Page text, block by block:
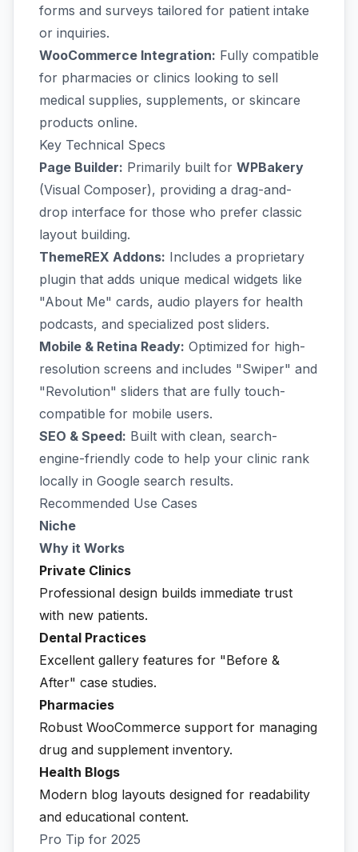
forms and surveys tailored for patient intake
or inquiries.
WooCommerce Integration: Fully compatible
for pharmacies or clinics looking to sell
medical supplies, supplements, or skincare
products online.
Key Technical Specs
Page Builder: Primarily built for WPBakery
(Visual Composer), providing a drag-and-
drop interface for those who prefer classic
layout building.
ThemeREX Addons: Includes a proprietary
plugin that adds unique medical widgets like
"About Me" cards, audio players for health
podcasts, and specialized post sliders.
Mobile & Retina Ready: Optimized for high-
resolution screens and includes "Swiper" and
"Revolution" sliders that are fully touch-
compatible for mobile users.
SEO & Speed: Built with clean, search-
engine-friendly code to help your clinic rank
locally in Google search results.
Recommended Use Cases
Niche
Why it Works
Private Clinics
Professional design builds immediate trust
with new patients.
Dental Practices
Excellent gallery features for "Before &
After" case studies.
Pharmacies
Robust WooCommerce support for managing
drug and supplement inventory.
Health Blogs
Modern blog layouts designed for readability
and educational content.
Pro Tip for 2025